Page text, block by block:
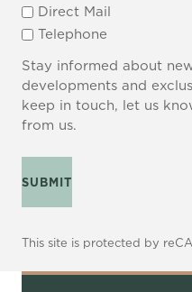
Direct Mail
Telephone
Stay informed about
developments and
keep in touch, let us
from us.
SUBMIT
This site is protected by